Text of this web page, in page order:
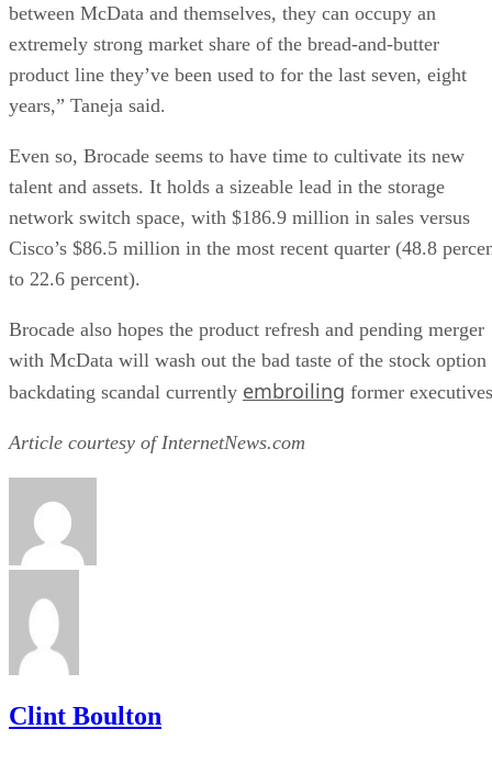
between McData and themselves, they can occupy an
extremely strong market share of the bread-and-butter
product line they’ve been used to for the last seven, eight
years,” Taneja said.
Even so, Brocade seems to have time to cultivate its new
talent and assets. It holds a sizeable lead in the storage
network switch space, with $186.9 million in sales versus
Cisco’s $86.5 million in the most recent quarter (48.8
to 22.6 percent).
Brocade also hopes the product refresh and pending merger
with McData will wash out the bad taste of the stock option
backdating scandal currently embroiling former
Article courtesy of InternetNews.com
Clint Boulton